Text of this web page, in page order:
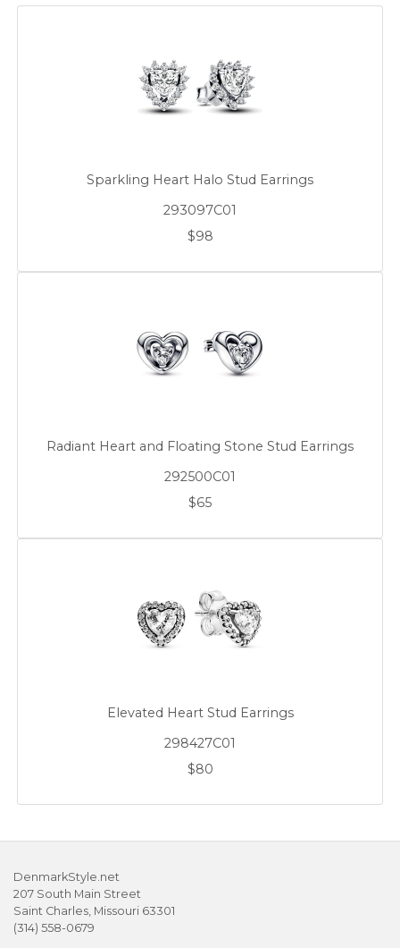
Sparkling Heart Halo Stud Earrings
293097C01
$98
Radiant Heart and Floating Stone Stud Earrings
292500C01
$65
Elevated Heart Stud Earrings
298427C01
$80
DenmarkStyle.net
207 South Main Street
Saint Charles, Missouri 63301
(314) 558-0679